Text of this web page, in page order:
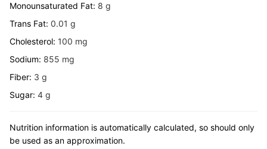
Monounsaturated Fat: 8 g
Trans Fat: 0.01 g
Cholesterol: 100 mg
Sodium: 855 mg
Fiber: 3 g
Sugar: 4 g
Nutrition information is automatically calculated, so should only
be used as an approximation.